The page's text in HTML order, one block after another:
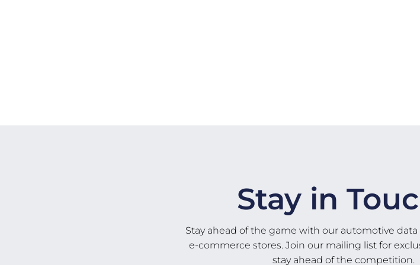
Stay in
Stay ahead of the game with our automotive
e-commerce stores. Join our mailing list for
stay ahead of the competition.